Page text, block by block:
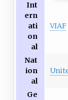
Int
ern
ati
on
al
VIAF
Nat
ion
al
Ge